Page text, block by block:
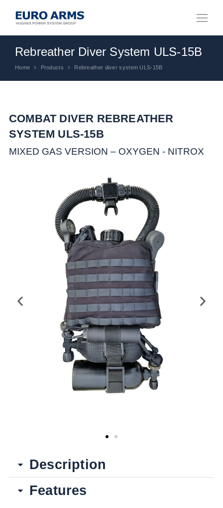
Rebreather Diver System ULS-15B
You are here:
Home Products Rebreather diver system ULS-15B
COMBAT DIVER REBREATHER
SYSTEM ULS-15B
MIXED GAS VERSION – OXYGEN - NITROX
Description
Features